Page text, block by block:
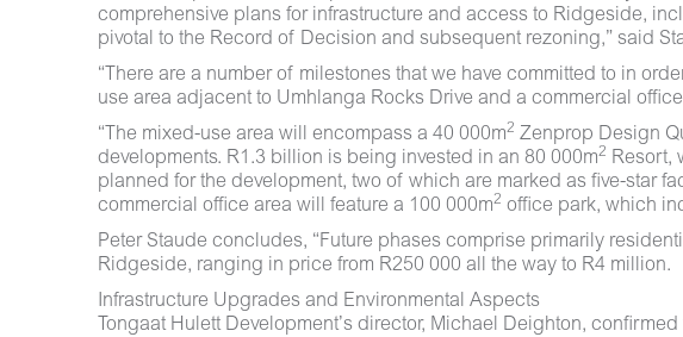
comprehensive plans for infrastructure and access to Ridgeside,
pivotal to the Record of Decision and subsequent rezoning,” said
“There are a number of milestones that we have committed to in
use area adjacent to Umhlanga Rocks Drive and a commercial
“The mixed-use area will encompass a 40 000m2 Zenprop Design
developments. R1.3 billion is being invested in an 80 000m2 Resort,
planned for the development, two of which are marked as five-star
commercial office area will feature a 100 000m2 office park, which
Peter Staude concludes, “Future phases comprise primarily
Ridgeside, ranging in price from R250 000 all the way to R4 million.
Infrastructure Upgrades and Environmental Aspects
Tongaat Hulett Development’s director, Michael Deighton,